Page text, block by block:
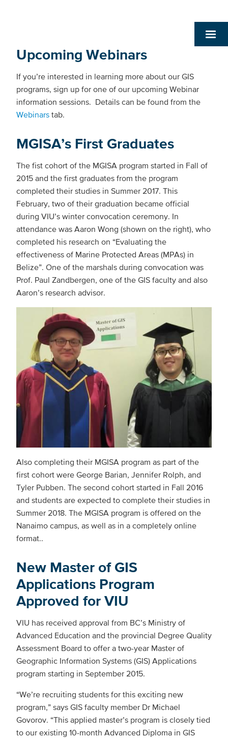
Upcoming Webinars
If you’re interested in learning more about our GIS
programs, sign up for one of our upcoming Webinar
information sessions. Details can be found from the
Webinars tab.
MGISA’s First Graduates
The fist cohort of the MGISA program started in Fall of
2015 and the first graduates from the program
completed their studies in Summer 2017. This
February, two of their graduation became official
during VIU’s winter convocation ceremony. In
attendance was Aaron Wong (shown on the right), who
completed his research on “Evaluating the
effectiveness of Marine Protected Areas (MPAs) in
Belize”. One of the marshals during convocation was
Prof. Paul Zandbergen, one of the GIS faculty and also
Aaron’s research advisor.
Also completing their MGISA program as part of the
first cohort were George Barian, Jennifer Rolph, and
Tyler Pubben. The second cohort started in Fall 2016
and students are expected to complete their studies in
Summer 2018. The MGISA program is offered on the
Nanaimo campus, as well as in a completely online
format..
New Master of GIS
Applications Program
Approved for VIU
VIU has received approval from BC’s Ministry of
Advanced Education and the provincial Degree Quality
Assessment Board to offer a two-year Master of
Geographic Information Systems (GIS) Applications
program starting in September 2015.
“We’re recruiting students for this exciting new
program,” says GIS faculty member Dr Michael
Govorov. “This applied master’s program is closely tied
to our existing 10-month Advanced Diploma in GIS